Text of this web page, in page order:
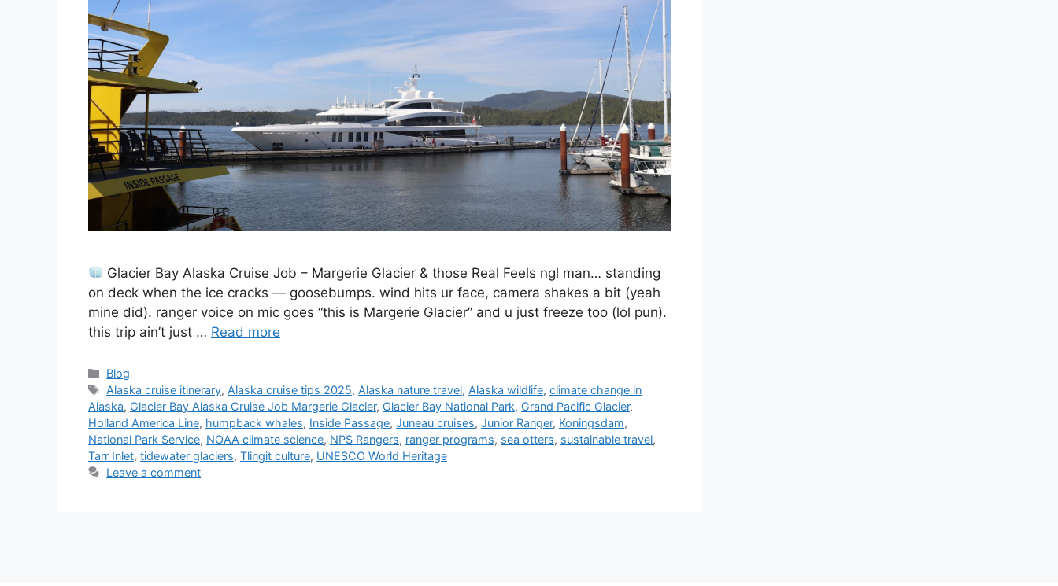
Glacier Bay Alaska Cruise Job – Margerie Glacier & those Real Feels ngl man… standing
on deck when the ice cracks — goosebumps. wind hits ur face, camera shakes a bit (yeah
mine did). ranger voice on mic goes “this is Margerie Glacier” and u just freeze too (lol pun).
this trip ain’t just … Read more
Categories
Blog
Tags
Alaska cruise itinerary, Alaska cruise tips 2025, Alaska nature travel, Alaska wildlife,climate change in
Alaska, Glacier Bay Alaska Cruise Job Margerie Glacier, Glacier Bay National Park, Grand Pacific Glacier,
Holland America Line, humpback whales, Inside Passage, Juneau cruises, Junior Ranger, Koningsdam,
National Park Service, NOAA climate science, NPS Rangers, ranger programs, sea otters, sustainable travel,
Tarr Inlet, tidewater glaciers, Tlingit culture, UNESCO World Heritage
Leave a comment